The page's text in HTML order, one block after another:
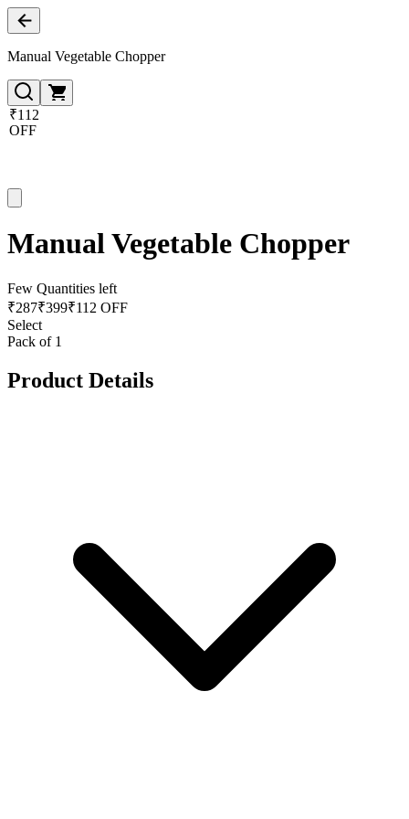
Manual Vegetable Chopper
₹112
OFF
Manual Vegetable Chopper
Few Quantities left
₹287₹399₹112 OFF
Select
Pack of 1
Product Details